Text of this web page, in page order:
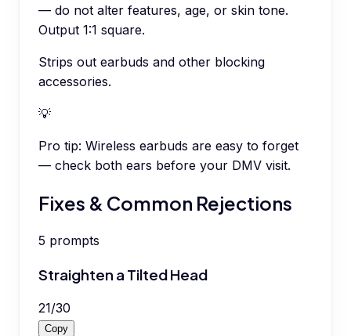
— do not alter features, age, or skin tone.
Output 1:1 square.
Strips out earbuds and other blocking
accessories.
💡
Pro tip: Wireless earbuds are easy to forget
— check both ears before your DMV visit.
Fixes & Common Rejections
5 prompts
Straighten a Tilted Head
21/30
Copy